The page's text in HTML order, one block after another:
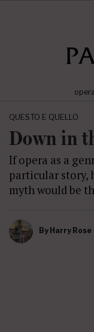
QUESTO E QUELLO
Down in
If opera as a
particular story,
myth would be
By Harry Rose